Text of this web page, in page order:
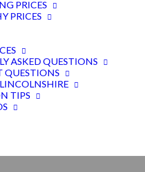
PRICES
PRICES
ASKED QUESTIONS
QUESTIONS
TIPS
wedding
-